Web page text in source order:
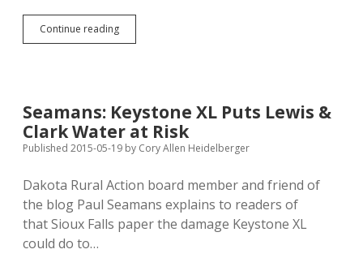
Continue readingState
Board
Zoo
App
Wednesday;
Health,
Safety
Concerns
Seamans: Keystone XL Puts Lewis &
Clark Water at Risk
Published 2015-05-19 by Cory Allen Heidelberger
Dakota Rural Action board member and friend of
the blog Paul Seamans explains to readers of
that Sioux Falls paper the damage Keystone XL
could do to…